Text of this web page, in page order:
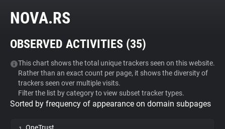
Tracker & Ad Blocker
WhoTracks.Me
Privacy Digest
NOVA.RS
OBSERVED ACTIVITIES (35)
This chart shows the total unique trackers seen on this website.
Rather than an exact count per page, it shows the diversity of
trackers seen over multiple visits.
Filter the list by category to view subset tracker types.
Sorted by frequency of appearance on domain subpages